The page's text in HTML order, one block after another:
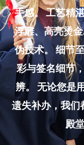
手感。 工艺精
浮雕、高亮烫
伪技术。 细节
彩与签名细节
辨。 无论您是
遗失补办，我们
殿